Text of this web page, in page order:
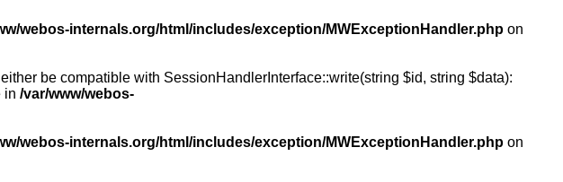
webos-internals.org/html/includes/exception/MWExceptionHandler.php on
be compatible with SessionHandlerInterface::write(string $id, string $data):
in /var/www/webos-
webos-internals.org/html/includes/exception/MWExceptionHandler.php on